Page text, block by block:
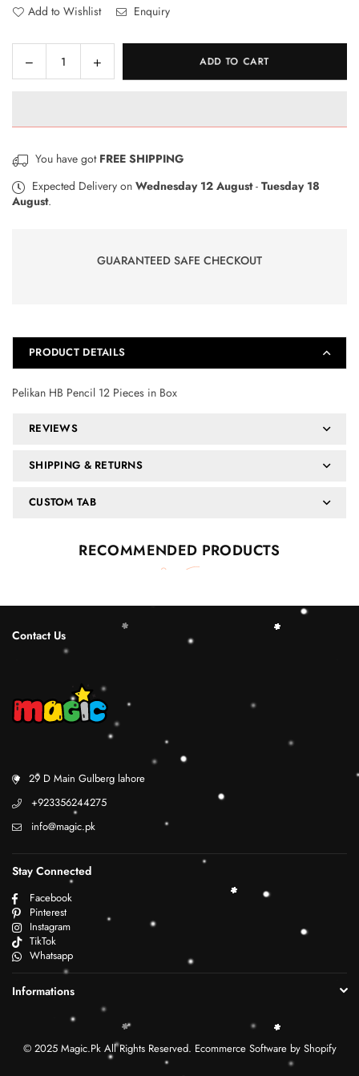
Add to Wishlist Enquiry
QuantityDecrease
quantity
HB
box
Increase
quantity
HB
box
ADD TO CART
You have got FREE SHIPPING
Expected Delivery on Wednesday 12 August- Tuesday 18
August.
GUARANTEED SAFE CHECKOUT
PRODUCT DETAILS
Pelikan HB Pencil 12 Pieces in Box
REVIEWS
SHIPPING & RETURNS
CUSTOM TAB
RECOMMENDED PRODUCTS
Contact Us
29 D Main Gulberg lahore
+923356244275
info@magic.pk
Stay Connected
Facebook
Pinterest
Instagram
TikTok
Whatsapp
Informations
© 2025 Magic.Pk All Rights Reserved. Ecommerce Software by Shopify